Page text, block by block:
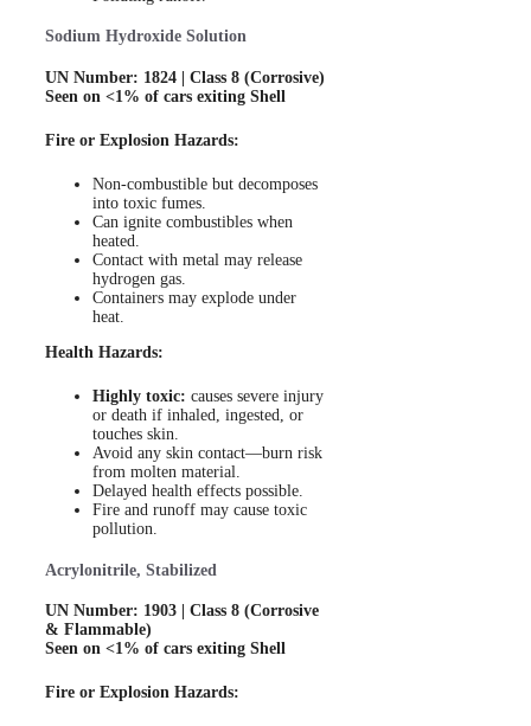
Sodium Hydroxide Solution
UN Number: 1824 | Class 8 (Corrosive)
Seen on <1% of cars exiting Shell
Fire or Explosion Hazards:
Non-combustible but decomposes
into toxic fumes.
Can ignite combustibles when
heated.
Contact with metal may release
hydrogen gas.
Containers may explode under
heat.
Health Hazards:
Highly toxic: causes severe injury
or death if inhaled, ingested, or
touches skin.
Avoid any skin contact—burn risk
from molten material.
Delayed health effects possible.
Fire and runoff may cause toxic
pollution.
Acrylonitrile, Stabilized
UN Number: 1903 | Class 8 (Corrosive
& Flammable)
Seen on <1% of cars exiting Shell
Fire or Explosion Hazards: